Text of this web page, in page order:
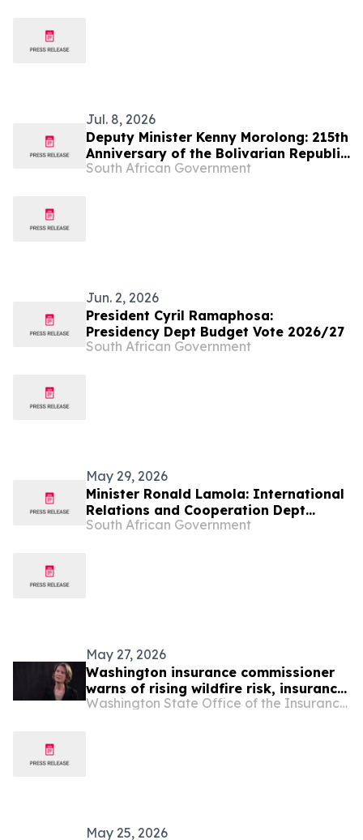
Jul. 8, 2026
Deputy Minister Kenny Morolong: 215th
Anniversary of the Bolivarian Republic
of Venezuela
South African Government
Jun. 2, 2026
President Cyril Ramaphosa:
Presidency Dept Budget Vote 2026/27
South African Government
May 29, 2026
Minister Ronald Lamola: International
Relations and Cooperation Dept
Budget Vote 2026/27
South African Government
May 27, 2026
Washington insurance commissioner
warns of rising wildfire risk, insurance
cancellations
Washington State Office of the Insurance Commissioner
May 25, 2026